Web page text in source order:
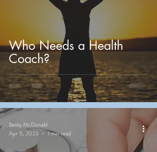
Who Needs a Health
Coach?
Betty McDonald
Apr 5, 2023
1 min read